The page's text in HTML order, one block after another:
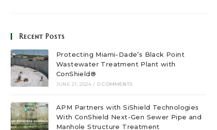
Recent Posts
Protecting Miami-Dade’s Black Point
Wastewater Treatment Plant with
ConShield®
JUNE 21, 2024 / 0 COMMENTS
APM Partners with SiShield Technologies
With ConShield Next-Gen Sewer Pipe and
Manhole Structure Treatment